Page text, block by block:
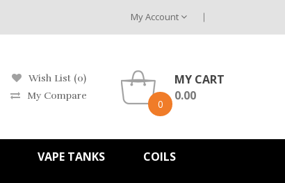
My Account
Wish List (0)
My Compare
0
MY CART
0.00
VAPE TANKS COILS